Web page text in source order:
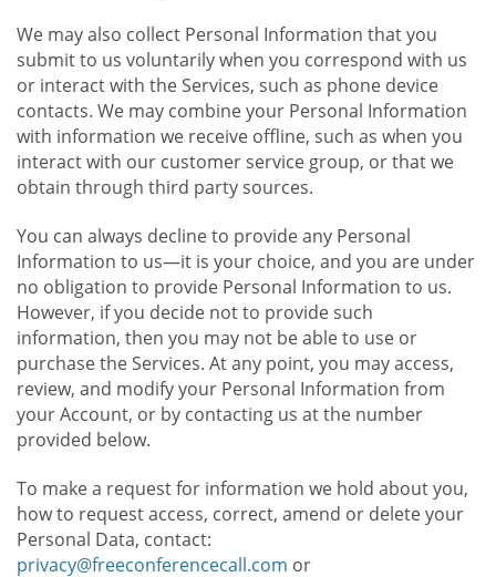
We may also collect Personal Information that you
submit to us voluntarily when you correspond with us
or interact with the Services, such as phone device
contacts. We may combine your Personal Information
with information we receive offline, such as when you
interact with our customer service group, or that we
obtain through third party sources.
You can always decline to provide any Personal
Information to us—it is your choice, and you are under
no obligation to provide Personal Information to us.
However, if you decide not to provide such
information, then you may not be able to use or
purchase the Services. At any point, you may access,
review, and modify your Personal Information from
your Account, or by contacting us at the number
provided below.
To make a request for information we hold about you,
how to request access, correct, amend or delete your
Personal Data, contact:
privacy@freeconferencecall.com or